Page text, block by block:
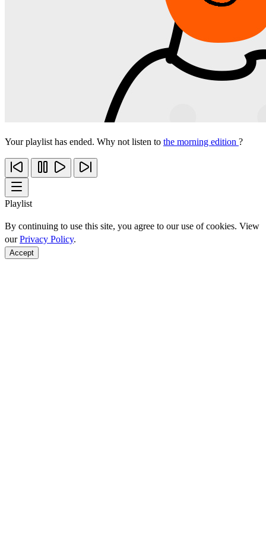
Your playlist has ended. Why not listen to the morning edition ?
Playlist
By continuing to use this site, you agree to our use of cookies. View
ourPrivacy Policy.
Accept